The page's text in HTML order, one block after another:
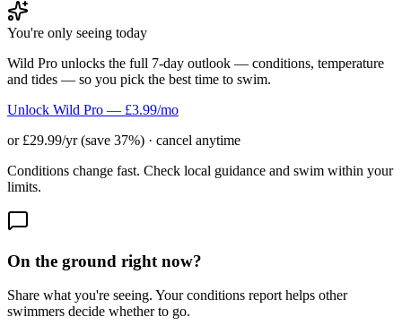
You're only seeing today
Wild Pro unlocks the full 7-day outlook — conditions, temperature
and tides — so you pick the best time to swim.
Unlock Wild Pro — £3.99/mo
or £29.99/yr (save 37%) · cancel anytime
Conditions change fast. Check local guidance and swim within your
limits.
On the ground right now?
Share what you're seeing. Your conditions report helps other
swimmers decide whether to go.